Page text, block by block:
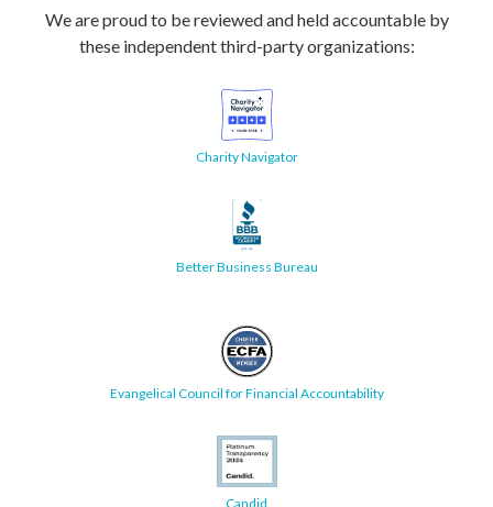
We are proud to be reviewed and held accountable by
these independent third-party organizations:
Charity Navigator
Better Business Bureau
Evangelical Council for Financial Accountability
Candid